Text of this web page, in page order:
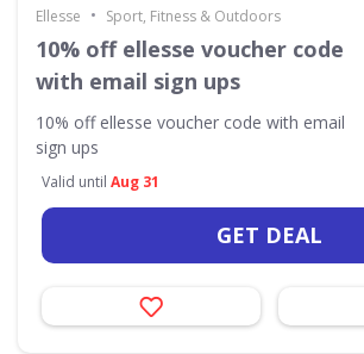
Ellesse • Sport, Fitness & Outdoors
10% off ellesse voucher code
with email sign ups
10% off ellesse voucher code with email
sign ups
Valid until Aug 31
GET DEAL